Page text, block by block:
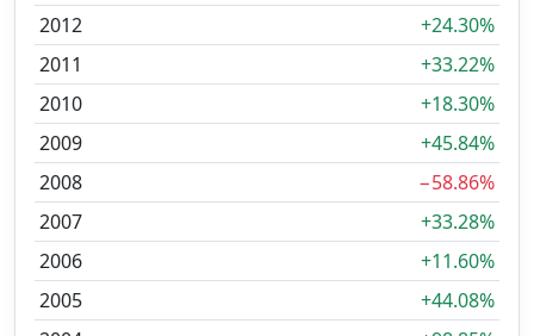
2012
+24.30%
2011
+33.22%
2010
+18.30%
2009
+45.84%
2008
−58.86%
2007
+33.28%
2006
+11.60%
2005
+44.08%